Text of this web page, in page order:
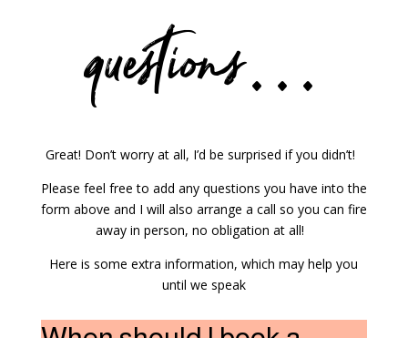
questions…
Great! Don’t worry at all, I’d be surprised if you didn’t!
Please feel free to add any questions you have into the
form above and I will also arrange a call so you can fire
away in person, no obligation at all!
Here is some extra information, which may help you
until we speak